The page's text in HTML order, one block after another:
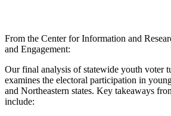
From the Center for Information and
and Engagement:
Our final analysis of statewide youth voter
examines the electoral participation in
and Northeastern states. Key takeaways
include: